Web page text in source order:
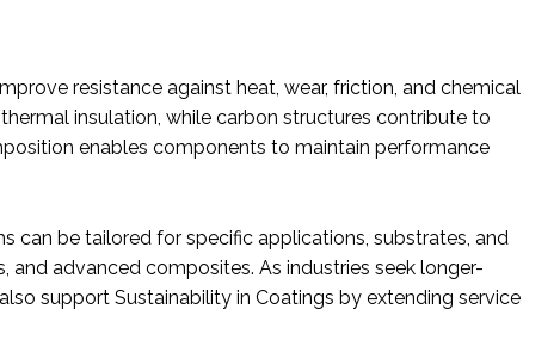
resistance against heat, wear, friction, and chemical
insulation, while carbon structures contribute to
enables components to maintain performance
can be tailored for specific applications, substrates, and
advanced composites. As industries seek longer-
support Sustainability in Coatings by extending service